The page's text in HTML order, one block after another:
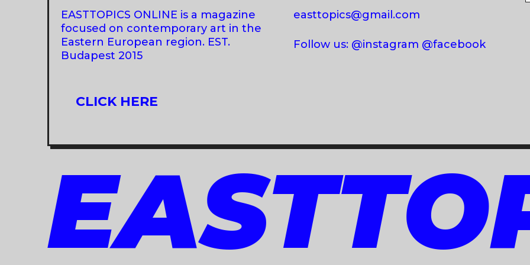
FOAF
PRAGUE
EASTTOPICS ONLINE is a magazine
focused on contemporary art in the
Eastern European region. EST.
Budapest 2015
CLICK HERE
easttopics@gmail.com
Follow us: @instagram @facebook